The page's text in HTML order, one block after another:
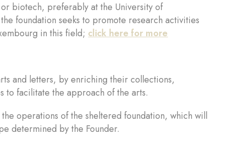
biotech, preferably at the University of
foundation seeks to promote research activities
in this field; click here for more
and letters, by enriching their collections,
to facilitate the approach of the arts.
operations of the sheltered foundation, which will
determined by the Founder.